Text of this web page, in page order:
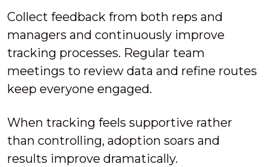
Collect feedback from both reps and
managers and continuously improve
tracking processes. Regular team
meetings to review data and refine routes
keep everyone engaged.
When tracking feels supportive rather
than controlling, adoption soars and
results improve dramatically.